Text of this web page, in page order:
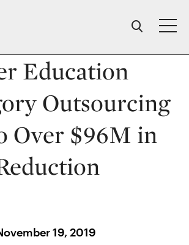
Education
Outsourcing
Over $96M in
19, 2019